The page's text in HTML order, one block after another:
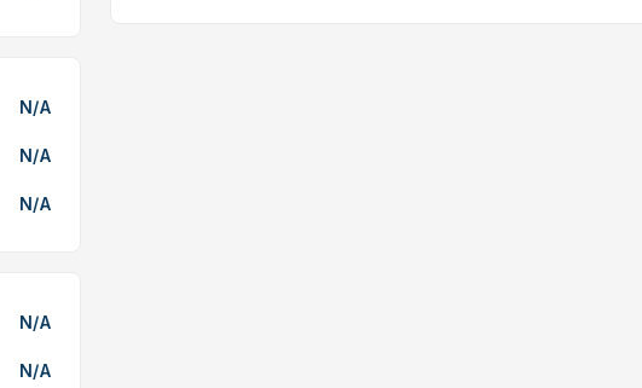
N/A
N/A
N/A
N/A
N/A